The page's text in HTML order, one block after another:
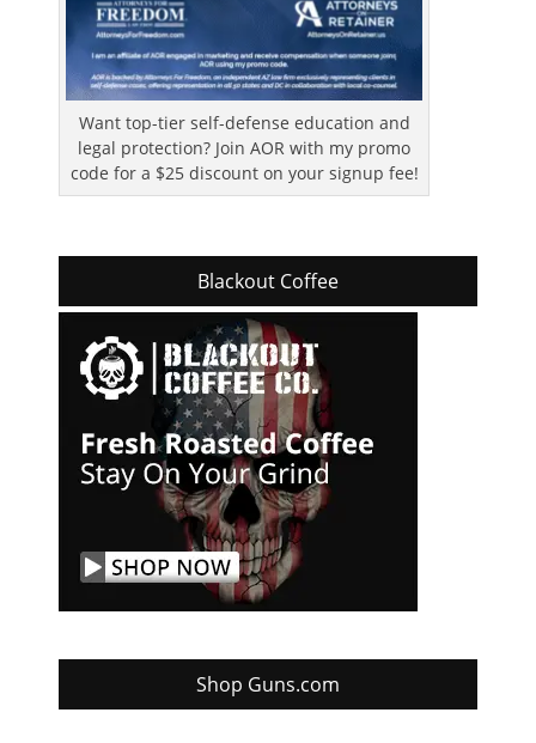
Want top-tier self-defense education and
legal protection? Join AOR with my promo
code for a $25 discount on your signup fee!
Blackout Coffee
Shop Guns.com